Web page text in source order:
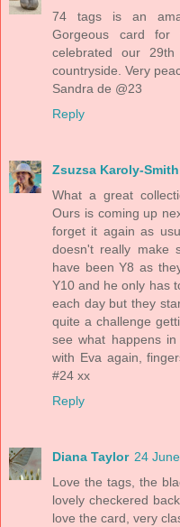
74 tags is an
Gorgeous card
celebrated our
countryside. Very
Sandra de @23
Reply
Zsuzsa Karoly-Smith
What a great
Ours is coming up
forget it again as
doesn't really make
have been Y8 as
Y10 and he only has
each day but they
quite a challenge
see what happens
with Eva again,
#24 xx
Reply
Diana Taylor 24
Love the tags, the
lovely checkered
love the card, very